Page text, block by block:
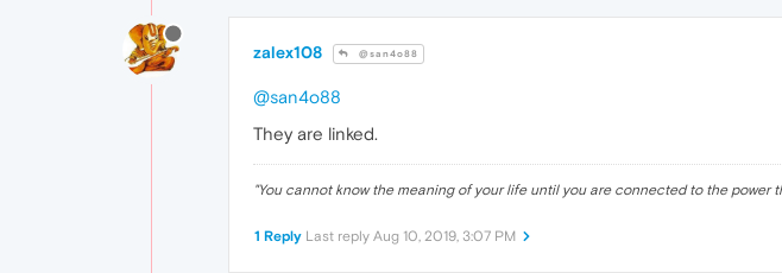
zalex108 @san4o88
@san4o88
They are linked.
"You cannot know the meaning of your life until you are connected to the power
1 Reply Last reply Aug 10, 2019, 3:07 PM